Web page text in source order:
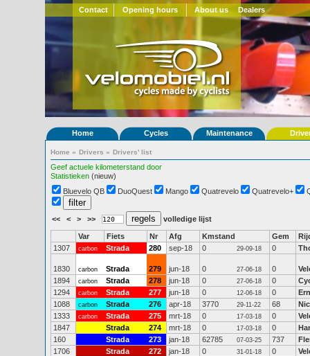
Contact Opening hours About us Dealers
Home Cycles Maintenance
Home » Drivers » Drivers' list
Geef actuele kilometerstand door
Statistieken (nieuw)
Bluevelo QB
DuoQuest Mango Quatrevelo Quatrevelo+
<< < > >> volledige lijst
Var Fiets Nr Afg Kmstand Gem
1307
carbon Strada 280 sep-18 0 29-09-18 0
1830 carbon Strada 279 jun-18 0 27-06-18 0
1894
carbon Strada 278 jun-18 0 27-06-18 0
1294
carbon Strada 277 jun-18 0 12-06-18 0
1088
carbon Strada 276 apr-18 3770 29-11-22 68
1333
carbon Strada 275 mrt-18 0 17-03-18 0
1847
Strada 274 mrt-18 0 17-03-18 0
160
Strada 273 jan-18 62785 07-03-25 737
1706
Strada 272 jan-18 0 31-01-18 0